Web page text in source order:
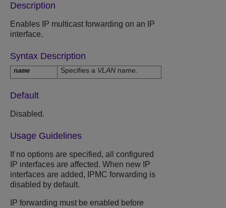
Description
Enables IP multicast forwarding on an IP
interface.
Syntax Description
name Specifies a VLAN name.
Default
Disabled.
Usage Guidelines
If no options are specified, all configured
IP interfaces are affected. When new IP
interfaces are added, IPMC forwarding is
disabled by default.
IP forwarding must be enabled before